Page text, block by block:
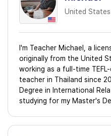
United
I'm Teacher Michael, a
originally from the United
working as a full-time
teacher in Thailand since
Degree in International
studying for my Master's